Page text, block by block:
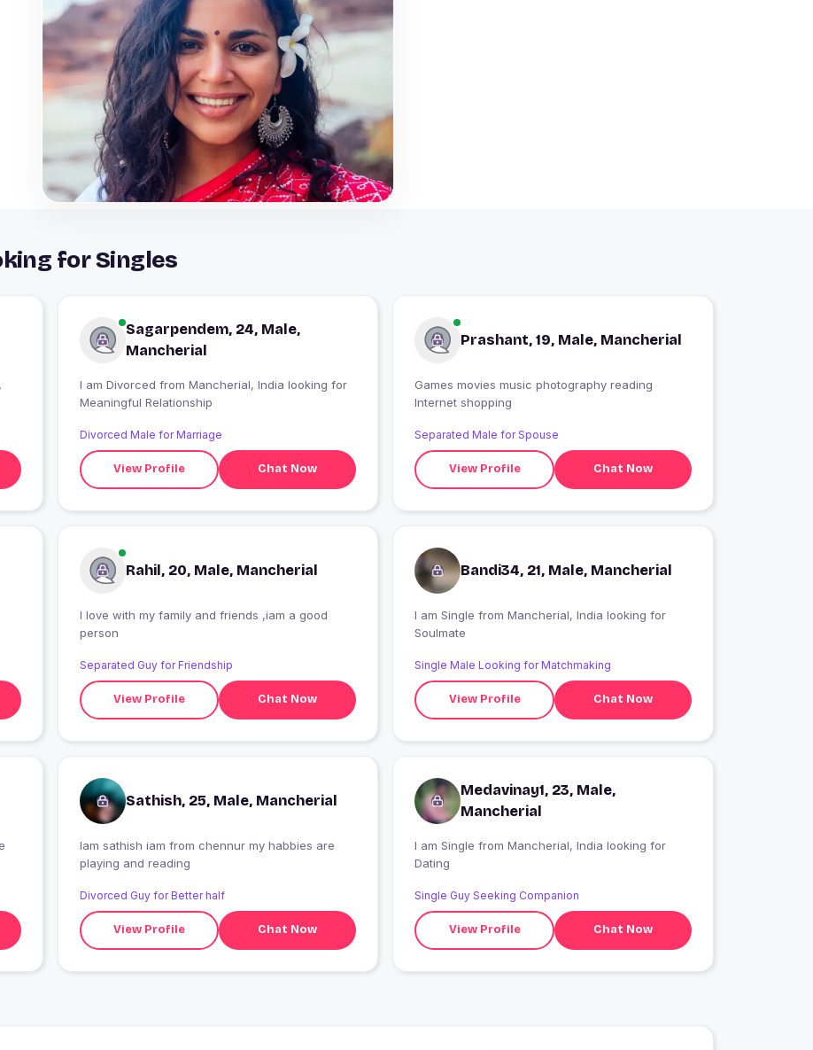
for Singles
Sagarpendem, 24, Male,
Mancherial
I am Divorced from Mancherial, India looking for
Meaningful Relationship
Divorced Male for Marriage
View Profile Chat Now
Prashant, 19, Male, Mancherial
Games movies music photography reading
Internet shopping
Separated Male for Spouse
View Profile Chat Now
Rahil, 20, Male, Mancherial
I love with my family and friends ,iam a good
person
Separated Guy for Friendship
View Profile Chat Now
Bandi34, 21, Male, Mancherial
I am Single from Mancherial, India looking for
Soulmate
Single Male Looking for Matchmaking
View Profile Chat Now
Sathish, 25, Male, Mancherial
Iam sathish iam from chennur my habbies are
playing and reading
Divorced Guy for Better half
View Profile Chat Now
Medavinay1, 23, Male,
Mancherial
I am Single from Mancherial, India looking for
Dating
Single Guy Seeking Companion
View Profile Chat Now